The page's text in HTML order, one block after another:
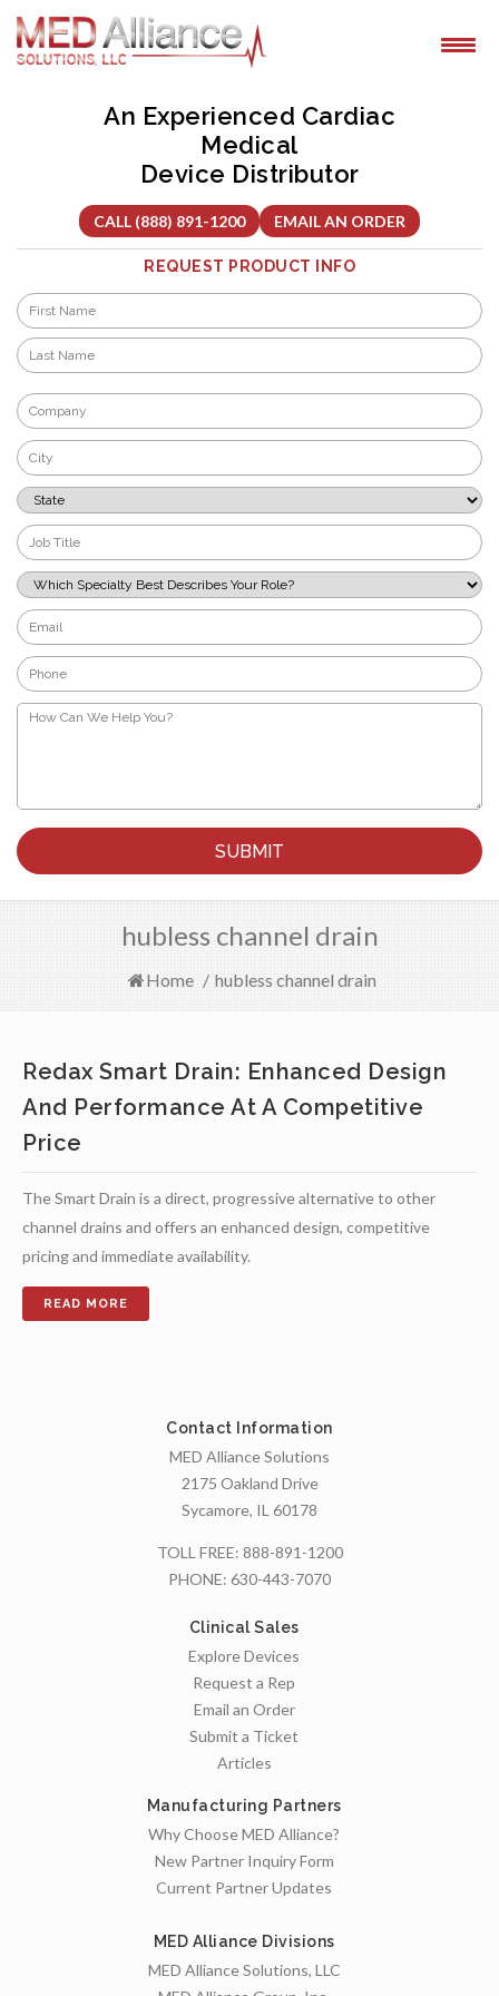
Skip
content
An Experienced Cardiac
Medical
Device Distributor
CALL (888) 891-1200 EMAIL AN ORDER
REQUEST PRODUCT INFO
Name
First
Company
*
City
*
State
*
Job
Title
*
Which
Specialty
Best
Describes
Your
Role?
*
Email
*
Phone
*
How
Can
hubless channel drain
Home / hubless channel drain
Redax Smart Drain: Enhanced Design
And Performance At A Competitive
Price
The Smart Drain is a direct, progressive alternative to other
channel drains and offers an enhanced design, competitive
pricing and immediate availability.
Contact Information
MED Alliance Solutions
2175 Oakland Drive
Sycamore, IL 60178
TOLL FREE: 888-891-1200
PHONE: 630-443-7070
Clinical Sales
Explore Devices
Request a Rep
Email an Order
Submit a Ticket
Articles
Manufacturing Partners
Why Choose MED Alliance?
New Partner Inquiry Form
Current Partner Updates
MED Alliance Divisions
MED Alliance Solutions, LLC